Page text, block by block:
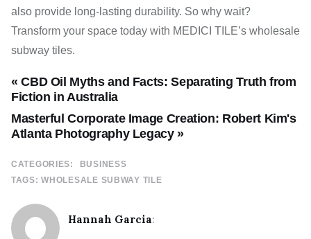
also provide long-lasting durability. So why wait?
Transform your space today with MEDICI TILE’s wholesale
subway tiles.
Masterful Corporate Image Creation: Robert Kim's
Atlanta Photography Legacy »
« CBD Oil Myths and Facts: Separating Truth from
Fiction in Australia
CATEGORIES:
BUSINESS
TAGS:WHOLESALE SUBWAY TILE
Hannah Garcia: